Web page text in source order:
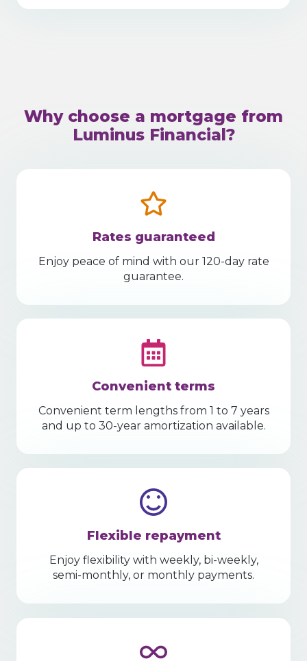
Why choose a mortgage from
Luminus Financial?
Rates guaranteed
Enjoy peace of mind with our 120-day rate
guarantee.
Convenient terms
Convenient term lengths from 1 to 7 years
and up to 30-year amortization available.
Flexible repayment
Enjoy flexibility with weekly, bi-weekly,
semi-monthly, or monthly payments.